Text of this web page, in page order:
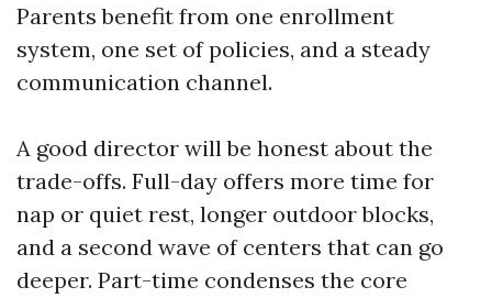
Parents benefit from one enrollment
system, one set of policies, and a steady
communication channel.
A good director will be honest about the
trade-offs. Full-day offers more time for
nap or quiet rest, longer outdoor blocks,
and a second wave of centers that can go
deeper. Part-time condenses the core